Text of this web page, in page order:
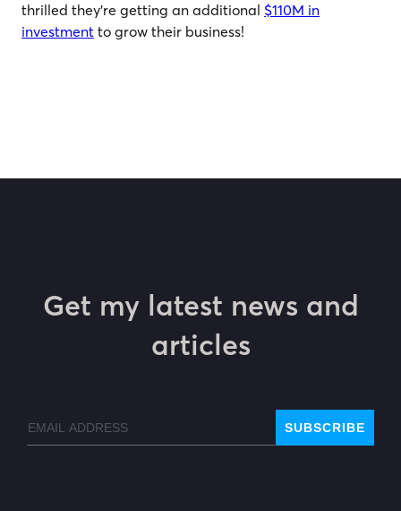
thrilled they’re getting an additional $110M in
investment to grow their business!
Get my latest news and
articles
SUBSCRIBE